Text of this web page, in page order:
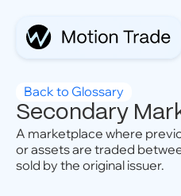
Back to Glossary
Secondary
A marketplace where
or assets are traded
sold by the original issuer.